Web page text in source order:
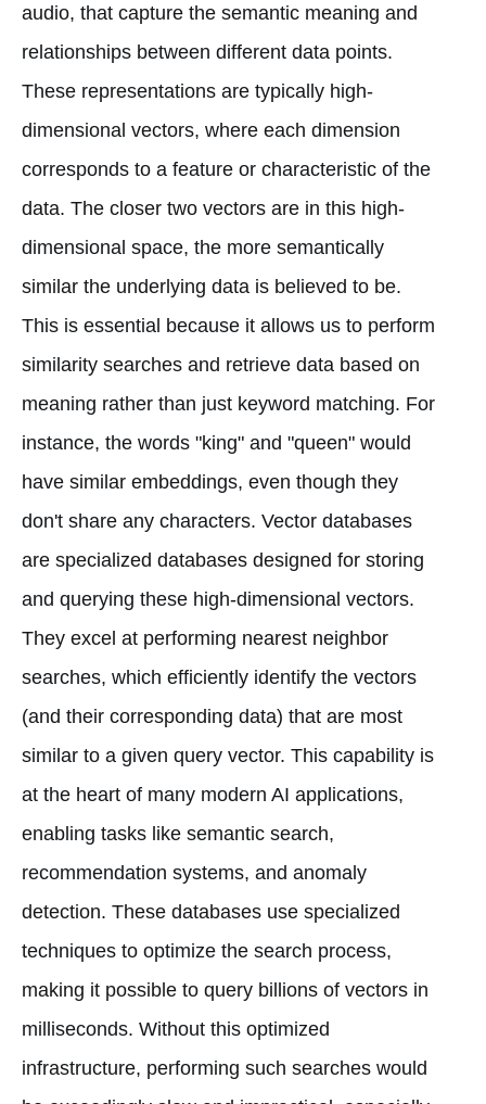
audio, that capture the semantic meaning and
relationships between different data points.
These representations are typically high-
dimensional vectors, where each dimension
corresponds to a feature or characteristic of the
data. The closer two vectors are in this high-
dimensional space, the more semantically
similar the underlying data is believed to be.
This is essential because it allows us to perform
similarity searches and retrieve data based on
meaning rather than just keyword matching. For
instance, the words "king" and "queen" would
have similar embeddings, even though they
don't share any characters. Vector databases
are specialized databases designed for storing
and querying these high-dimensional vectors.
They excel at performing nearest neighbor
searches, which efficiently identify the vectors
(and their corresponding data) that are most
similar to a given query vector. This capability is
at the heart of many modern AI applications,
enabling tasks like semantic search,
recommendation systems, and anomaly
detection. These databases use specialized
techniques to optimize the search process,
making it possible to query billions of vectors in
milliseconds. Without this optimized
infrastructure, performing such searches would